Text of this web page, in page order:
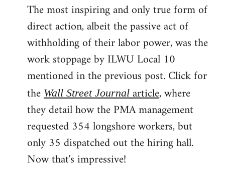
The most inspiring and only true form of
direct action, albeit the passive act of
withholding of their labor power, was the
work stoppage by ILWU Local 10
mentioned in the previous post. Click for
the Wall Street Journalarticle, where
they detail how the PMA management
requested 354 longshore workers, but
only 35 dispatched out the hiring hall.
Now that's impressive!